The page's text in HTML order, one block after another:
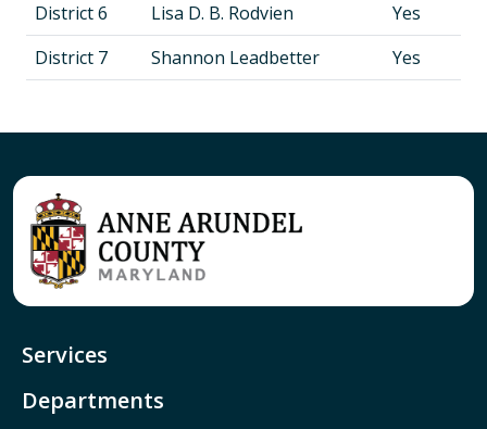
District 6
Lisa D. B. Rodvien
Yes
District 7
Shannon Leadbetter Yes
Services
Departments